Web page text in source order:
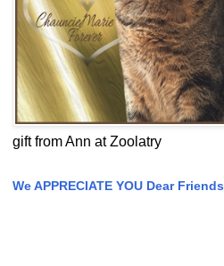
gift from Ann at Zoolatry
We APPRECIATE YOU Dear Friends